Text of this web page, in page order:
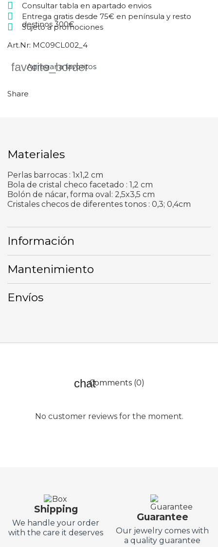
Consultar tabla en apartado envios
Entrega gratis desde 75€ en península y resto
destinos 300€
Sujeto a promociones
Art.Nr: MC09CL002_4
favorite_border
Agregar a favoritos
Share
Materiales
Perlas barrocas : 1x1,2 cm
Bola de cristal checo facetado : 1,2 cm
Bolón de nácar, forma oval: 2,5x3,5 cm
Cristales checos de diferentes tonos : 0,3; 0,4cm
Información
Mantenimiento
Envíos
Comments (0)
No customer reviews for the moment.
Shipping
We handle your order
with the care it deserves
Guarantee
Our jewelry comes with
a quality guarantee